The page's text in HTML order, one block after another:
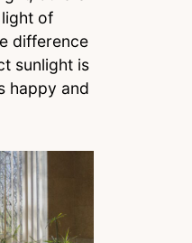
of
difference
sunlight is
happy and